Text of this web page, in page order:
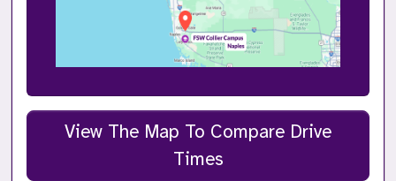
View The Map To Compare Drive
Times